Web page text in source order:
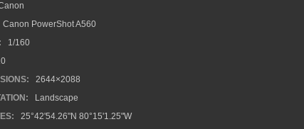
Canon PowerShot A560
1/160
2644×2088
Landscape
25°42'54.26"N 80°15'1.25"W